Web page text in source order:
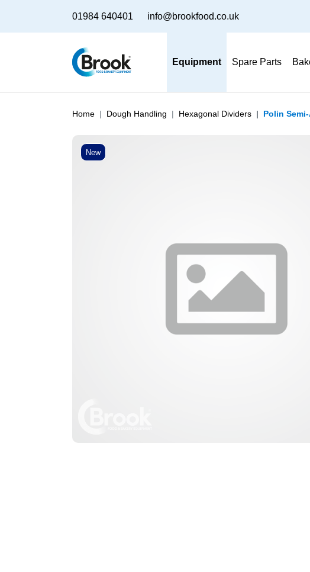
01984 640401 info@brookfood.co.uk
Equipment Spare Parts
Home Dough Handling Hexagonal Dividers Polin
New